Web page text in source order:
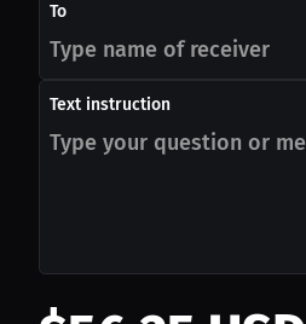
To
Text instruction